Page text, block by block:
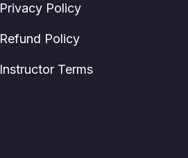
Privacy Policy
Refund Policy
Instructor Terms